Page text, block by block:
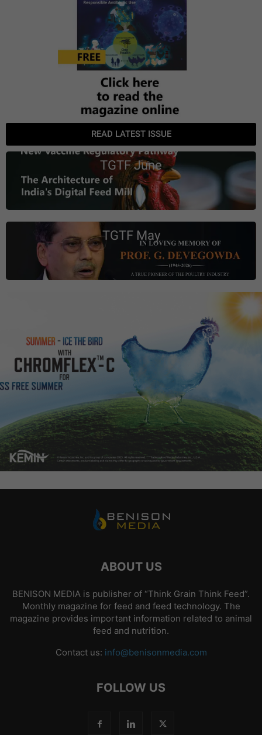
READ LATEST ISSUE
TGTF June
TGTF May
ABOUT US
BENISON MEDIA is publisher of “Think Grain Think Feed”.
Monthly magazine for feed and feed technology. The
magazine provides important information related to animal
feed and nutrition.
Contact us: info@benisonmedia.com
FOLLOW US